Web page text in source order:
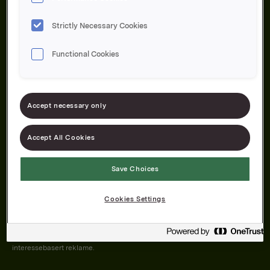
Om oss
Forbrukerservice
Kontakt oss
Åpenhetsloven
dersom du har godkjent det i innstillingene i nettleseren.
Informasjonskapslene brukes for å forbedre nettsiden, samt til analyse og
interessebasert reklame.
Strictly Necessary Cookies
Functional Cookies
Accept necessary only
Accept All Cookies
Save Choices
Cookies Settings